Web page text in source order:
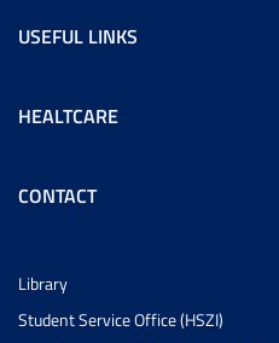
USEFUL LINKS
HEALTCARE
CONTACT
Library
Student Service Office (HSZI)